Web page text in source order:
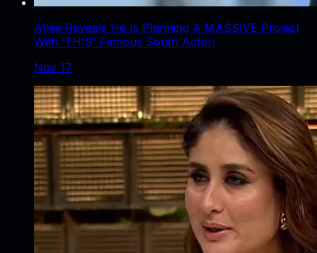
Atlee Reveals He Is Planning A MASSIVE Project
With ‘THIS’ Famous South Actor!
Nov 17